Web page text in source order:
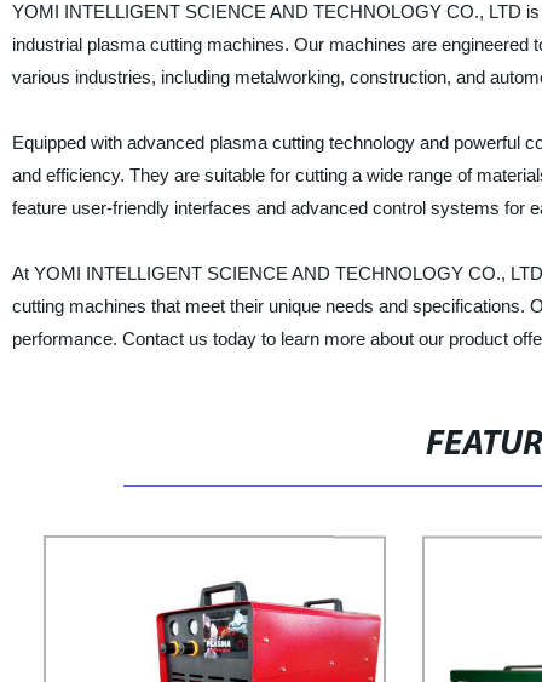
YOMI INTELLIGENT SCIENCE AND TECHNOLOGY CO., LTD
industrial plasma cutting machines. Our machines are
various industries, including metalworking, construction, and
Equipped with advanced plasma cutting technology and powerful
and efficiency. They are suitable for cutting a wide range of
feature user-friendly interfaces and advanced control systems for
At YOMI INTELLIGENT SCIENCE AND TECHNOLOGY CO.,
cutting machines that meet their unique needs and specifications.
performance. Contact us today to learn more about our product